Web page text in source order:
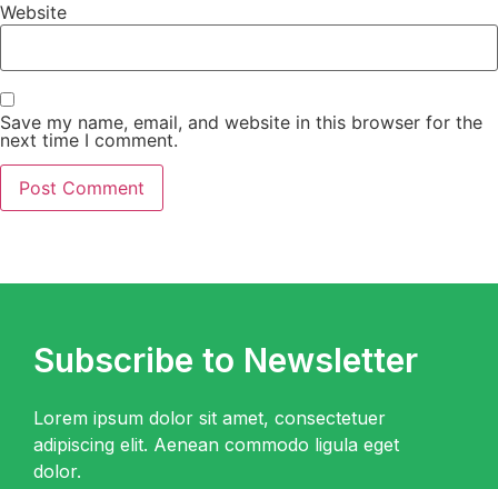
Website
Save my name, email, and website in this browser for the
next time I comment.
Subscribe to Newsletter
Lorem ipsum dolor sit amet, consectetuer
adipiscing elit. Aenean commodo ligula eget
dolor.